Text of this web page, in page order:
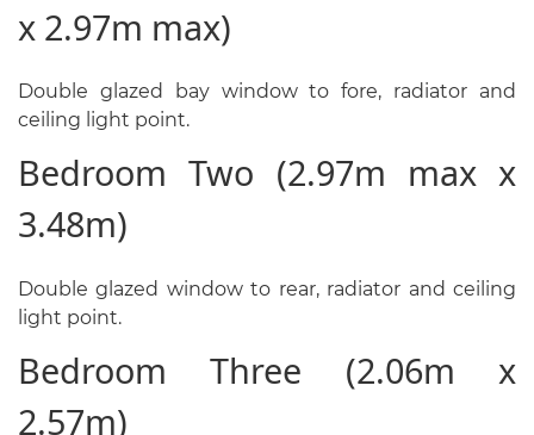
x 2.97m max)
Double glazed bay window to fore, radiator and
ceiling light point.
Bedroom Two (2.97m max x
3.48m)
Double glazed window to rear, radiator and ceiling
light point.
Bedroom Three (2.06m x
2.57m)